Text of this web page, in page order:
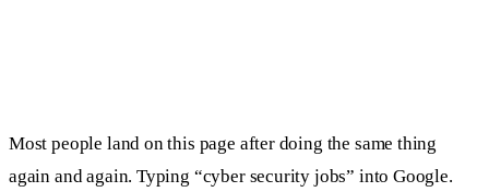
Most people land on this page after doing the same thing
again and again. Typing “cyber security jobs” into Google.